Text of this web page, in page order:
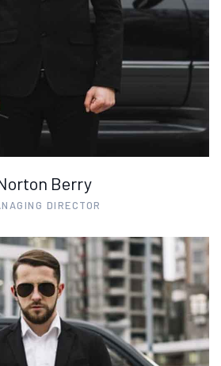
Berry
DIRECTOR